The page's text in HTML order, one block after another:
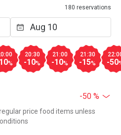
180 reservations
%
20:30
-10%
21:00
-10%
21:30
-15% -50
-50 %
price food items unless